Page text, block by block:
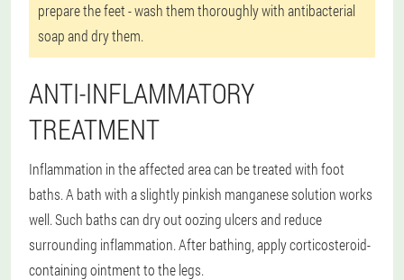
prepare the feet - wash them thoroughly with antibacterial
soap and dry them.
ANTI-INFLAMMATORY
TREATMENT
Inflammation in the affected area can be treated with foot
baths. A bath with a slightly pinkish manganese solution works
well. Such baths can dry out oozing ulcers and reduce
surrounding inflammation. After bathing, apply corticosteroid-
containing ointment to the legs.